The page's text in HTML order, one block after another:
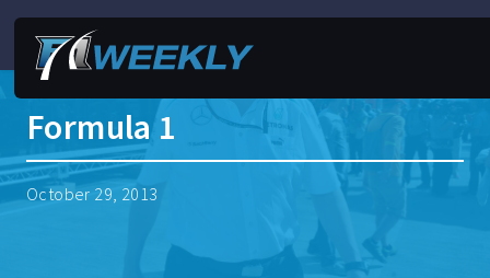
Formula 1
October 29, 2013